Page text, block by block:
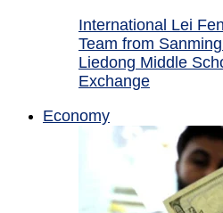
International Lei
Team from
Liedong Middle
Exchange
Economy